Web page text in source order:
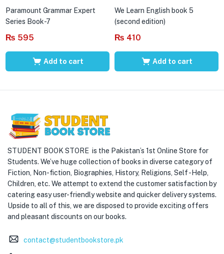
Paramount Grammar Expert
Series Book-7
₨ 595
Add to cart
We Learn English book 5
(second edition)
₨ 410
Add to cart
STUDENT BOOK STORE is the Pakistan’s 1st Online Store for
Students. We’ve huge collection of books in diverse category of
Fiction, Non-fiction, Biographies, History, Religions, Self -Help,
Children, etc. We attempt to extend the customer satisfaction by
catering easy user-friendly website and quicker delivery systems.
Upside to all of this, we are disposed to provide exciting offers
and pleasant discounts on our books.
contact@studentbookstore.pk